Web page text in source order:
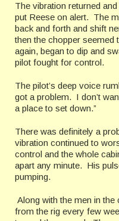
The vibration returned
put Reese on alert. The
back and forth and shift
then the chopper
again, began to dip and
pilot fought for control.
The pilot’s deep voice
got a problem. I don’t
a place to set down.”
There was definitely a
vibration continued to
control and the whole
apart any minute. His
pumping.
Along with the men in
from the rig every few